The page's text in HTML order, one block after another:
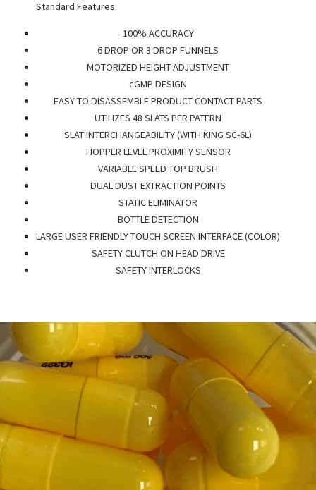
Standard Features:
100% ACCURACY
6 DROP OR 3 DROP FUNNELS
MOTORIZED HEIGHT ADJUSTMENT
cGMP DESIGN
EASY TO DISASSEMBLE PRODUCT CONTACT PARTS
UTILIZES 48 SLATS PER PATERN
SLAT INTERCHANGEABILITY (WITH KING SC-6L)
HOPPER LEVEL PROXIMITY SENSOR
VARIABLE SPEED TOP BRUSH
DUAL DUST EXTRACTION POINTS
STATIC ELIMINATOR
BOTTLE DETECTION
LARGE USER FRIENDLY TOUCH SCREEN INTERFACE (COLOR)
SAFETY CLUTCH ON HEAD DRIVE
SAFETY INTERLOCKS